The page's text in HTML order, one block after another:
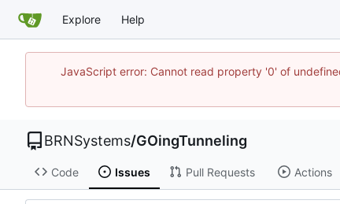
Explore Help
JavaScript error: Cannot read property '0' of
BRNSystems/GOingTunneling
Code Issues Pull Requests Actions